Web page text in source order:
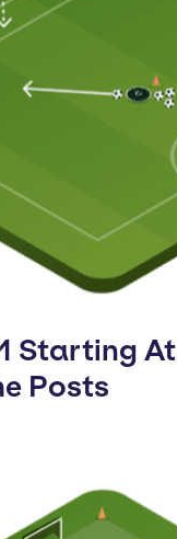
Starting At
Posts